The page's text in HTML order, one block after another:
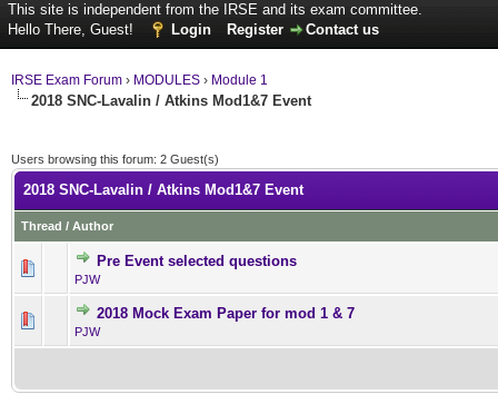
This site is independent from the IRSE and its exam committee.
Hello There, Guest!
Login Register Contact us
IRSE Exam Forum › MODULES › Module 1
2018 SNC-Lavalin / Atkins Mod1&7 Event
Users browsing this forum: 2 Guest(s)
2018 SNC-Lavalin / Atkins Mod1&7 Event
Thread / Author
Pre Event selected questions
PJW
2018 Mock Exam Paper for mod 1 & 7
PJW
0 Vote(s) - 0 out of 5 in